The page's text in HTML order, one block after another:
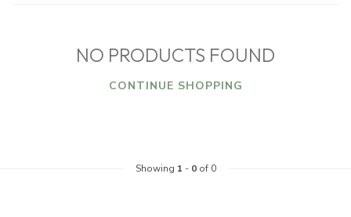
NO PRODUCTS FOUND
CONTINUE SHOPPING
Showing 1 - 0of 0